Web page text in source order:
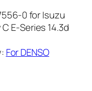
0 for Isuzu
E-Series 14.3d
For DENSO